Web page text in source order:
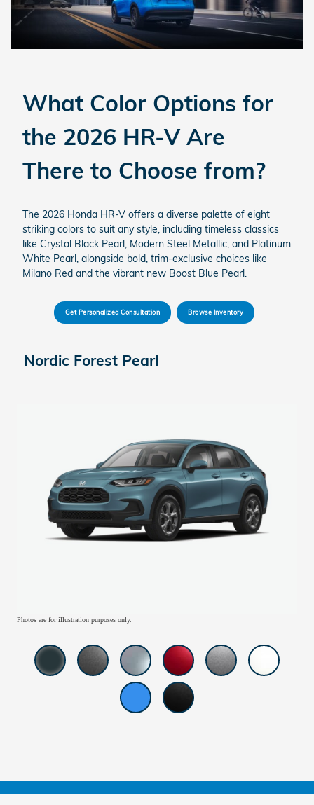
What Color Options for
the 2026 HR-V Are
There to Choose from?
The 2026 Honda HR-V offers a diverse palette of eight
striking colors to suit any style, including timeless classics
like Crystal Black Pearl, Modern Steel Metallic, and Platinum
White Pearl, alongside bold, trim-exclusive choices like
Milano Red and the vibrant new Boost Blue Pearl.
Get Personalized Consultation Browse Inventory
Nordic Forest Pearl
Photos are for illustration purposes only.
American Honda Sitemap Privacy